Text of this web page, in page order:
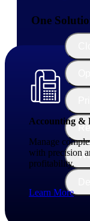
One
Accounting &
Manage
with precision
profitability.
Learn More